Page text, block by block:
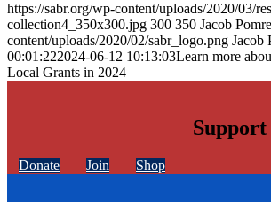
https://sabr.org/wp-content/uploads/2020/03/
collection4_350x300.jpg 300 350 Jacob
content/uploads/2020/02/sabr_logo.png Jacob
00:01:222024-06-12 10:13:03Learn more
Local Grants in 2024
Donate Join Shop